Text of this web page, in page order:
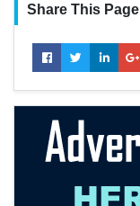
Share This Page